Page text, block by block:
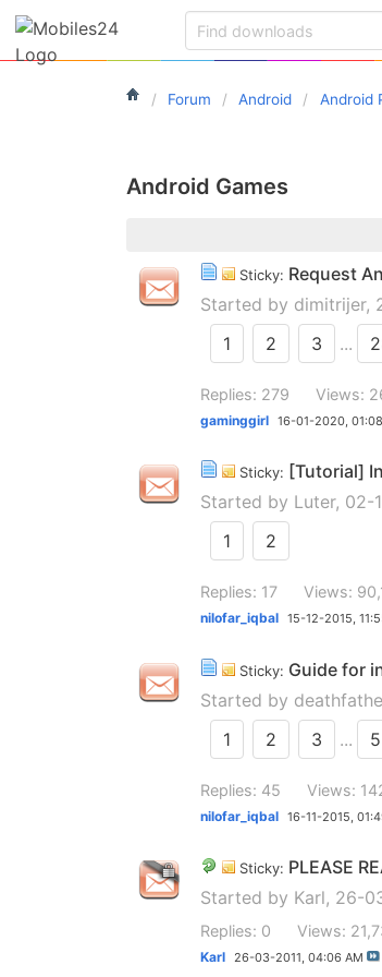
Forum Android Android
Android Games
Sticky: Request
Started by dimitrijer,
1
2 3 ...
Replies: 279 Views:
gaminggirl 16-01-2020,
Sticky: [Tutorial]
Started by Luter, 02-
1
2
Replies: 17 Views:
nilofar_iqbal 15-12-2015,
Sticky: Guide for
Started by
1
2 3 ... 5
Replies: 45 Views:
nilofar_iqbal 16-11-2015,
Sticky: PLEASE
Started by Karl, 26-
Replies: 0 Views:
Karl 26-03-2011, 04:06 AM